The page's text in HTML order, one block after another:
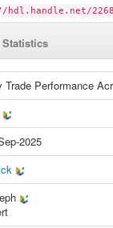
Statistics
Trade Performance
2025